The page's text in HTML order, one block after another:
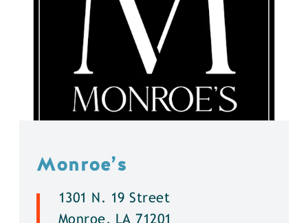
Monroe’s
1301 N. 19 Street
Monroe, LA 71201